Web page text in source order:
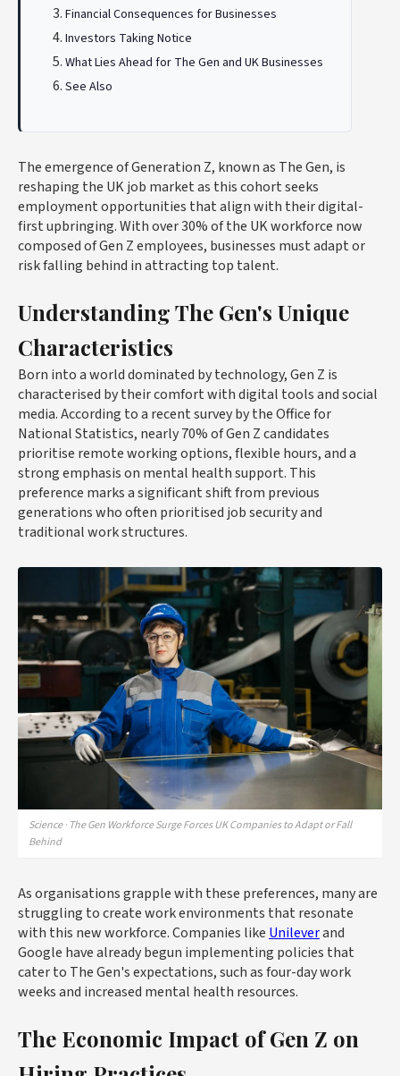
Financial Consequences for Businesses
Investors Taking Notice
What Lies Ahead for The Gen and UK Businesses
See Also
The emergence of Generation Z, known as The Gen, is
reshaping the UK job market as this cohort seeks
employment opportunities that align with their digital-
first upbringing. With over 30% of the UK workforce now
composed of Gen Z employees, businesses must adapt or
risk falling behind in attracting top talent.
Understanding The Gen's Unique
Characteristics
Born into a world dominated by technology, Gen Z is
characterised by their comfort with digital tools and social
media. According to a recent survey by the Office for
National Statistics, nearly 70% of Gen Z candidates
prioritise remote working options, flexible hours, and a
strong emphasis on mental health support. This
preference marks a significant shift from previous
generations who often prioritised job security and
traditional work structures.
Science · The Gen Workforce Surge Forces UK Companies to Adapt or Fall
Behind
As organisations grapple with these preferences, many are
struggling to create work environments that resonate
with this new workforce. Companies like Unileverand
Google have already begun implementing policies that
cater to The Gen's expectations, such as four-day work
weeks and increased mental health resources.
The Economic Impact of Gen Z on